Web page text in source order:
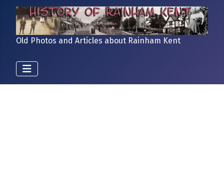
Old Photos and Articles about Rainham Kent